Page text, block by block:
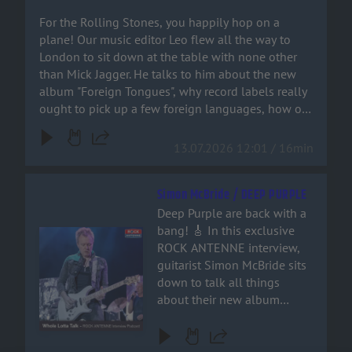
join the ride!
languages, how on earth
Bruno Mars ended up on a
Stones track – and why
‘Paint It Black’ isn’t actually a
rock song at all. You can
hear it all right here!
For the Rolling Stones, you happily hop on a
plane! Our music editor Leo flew all the way to
London to sit down at the table with none other
than Mick Jagger. He talks to him about the new
album "Foreign Tongues", why record labels really
ought to pick up a few foreign languages, how on
and why ‘Paint It Black’ isn’t actually a rock song at
Audiotitel - Simon McBride / DEEP PURPLE
Simon McBride / DEEP PURPLE
Deep Purple are back with a
bang! 🎸 In this exclusive
ROCK ANTENNE interview,
guitarist Simon McBride sits
down to talk all things
about their new album
shoes of guitar legends, and